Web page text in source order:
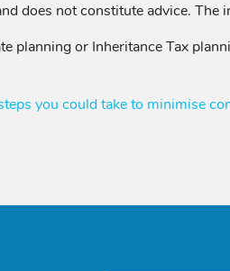
does not constitute advice. The
planning or Inheritance Tax
you could take to minimise